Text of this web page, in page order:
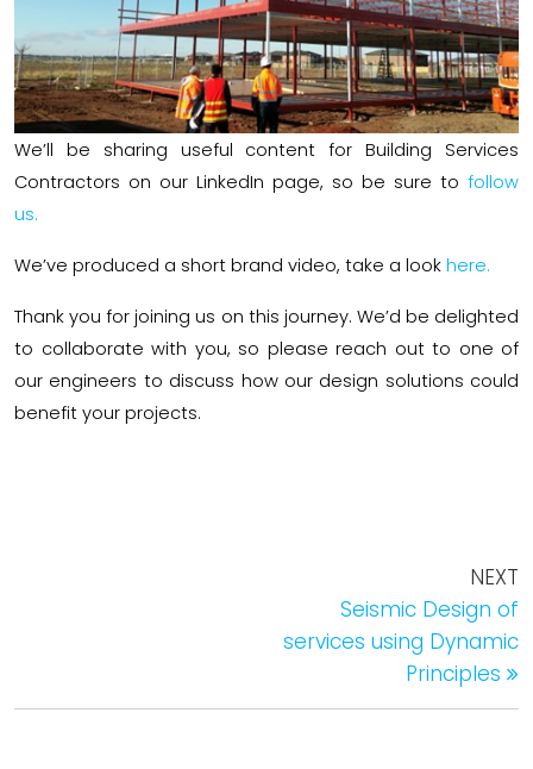
We’ll be sharing useful content for Building Services
Contractors on our LinkedIn page, so be sure to follow
us.
We’ve produced a short brand video, take a look here.
Thank you for joining us on this journey. We’d be delighted
to collaborate with you, so please reach out to one of
our engineers to discuss how our design solutions could
benefit your projects.
NEXT
Seismic Design of
services using Dynamic
Principles